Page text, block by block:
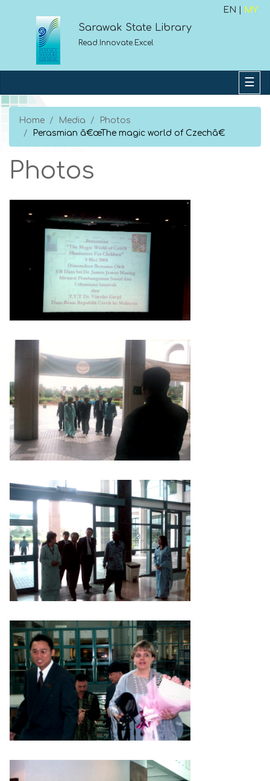
EN | MY
Sarawak State Library
Read.Innovate.Excel
Home Media
Photos
Perasmian â€œThe magic world of Czechâ€
Photos